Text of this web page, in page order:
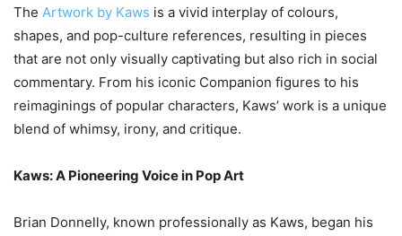
The Artwork by Kaws is a vivid interplay of colours,
shapes, and pop-culture references, resulting in pieces
that are not only visually captivating but also rich in social
commentary. From his iconic Companion figures to his
reimaginings of popular characters, Kaws’ work is a unique
blend of whimsy, irony, and critique.
Kaws: A Pioneering Voice in Pop Art
Brian Donnelly, known professionally as Kaws, began his